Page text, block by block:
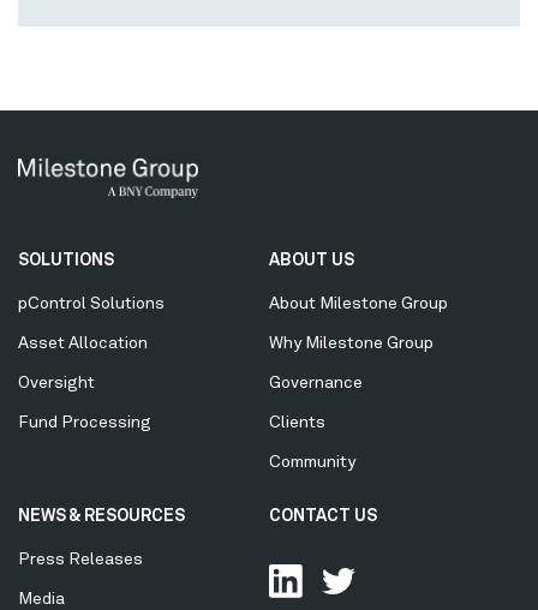
Secondary
Menu
SOLUTIONS
pControl Solutions
Asset Allocation
Oversight
Fund Processing
ABOUT US
About Milestone Group
Why Milestone Group
Governance
Clients
Community
NEWS & RESOURCES
Press Releases
Media
CONTACT US